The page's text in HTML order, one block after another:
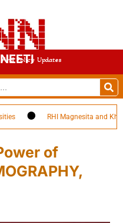
Policy Updates
RHI Magnesita and
of